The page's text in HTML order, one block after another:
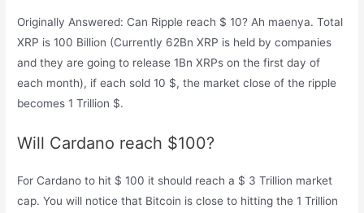
Originally Answered: Can Ripple reach $ 10? Ah maenya. Total
XRP is 100 Billion (Currently 62Bn XRP is held by companies
and they are going to release 1Bn XRPs on the first day of
each month), if each sold 10 $, the market close of the ripple
becomes 1 Trillion $.
Will Cardano reach $100?
For Cardano to hit $ 100 it should reach a $ 3 Trillion market
cap. You will notice that Bitcoin is close to hitting the 1 Trillion